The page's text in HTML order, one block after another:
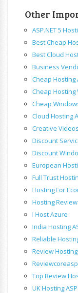
Other
ASP.NET 5
Best Cheap
Best Cloud
Business
Cheap Hosting
Cheap Hosting
Cheap
Cloud Hosting
Creative Videos
Discount
Discount
European
Full Trust
Hosting For
Hosting Review
I Host Azure
India Hosting
Reliable
Review Hosting
Top Review
UK Hosting